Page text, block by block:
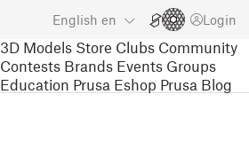
English en Login
3D Models Store Clubs Community
Contests Brands Events Groups
Education Prusa Eshop Prusa Blog